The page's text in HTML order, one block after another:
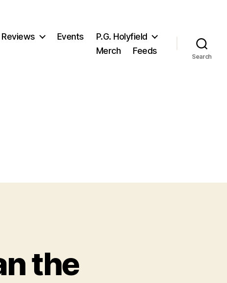
Reviews Events
P.G. Holyfield
Merch
Feeds
Search
the